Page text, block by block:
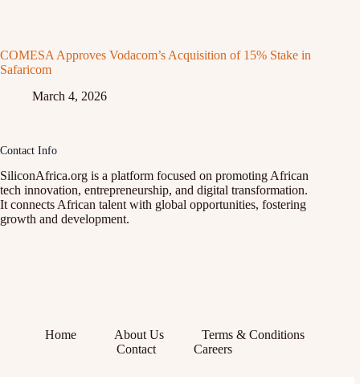
COMESA Approves Vodacom’s Acquisition of 15% Stake in
Safaricom
March 4, 2026
Contact Info
SiliconAfrica.org is a platform focused on promoting African
tech innovation, entrepreneurship, and digital transformation.
It connects African talent with global opportunities, fostering
growth and development.
Home About Us
Terms & Conditions
Contact
Careers